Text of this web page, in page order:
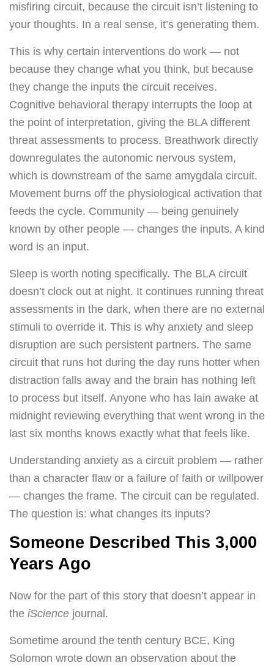
misfiring circuit, because the circuit isn’t listening to
your thoughts. In a real sense, it’s generating them.
This is why certain interventions do work — not
because they change what you think, but because
they change the inputs the circuit receives.
Cognitive behavioral therapy interrupts the loop at
the point of interpretation, giving the BLA different
threat assessments to process. Breathwork directly
downregulates the autonomic nervous system,
which is downstream of the same amygdala circuit.
Movement burns off the physiological activation that
feeds the cycle. Community — being genuinely
known by other people — changes the inputs. A kind
word is an input.
Sleep is worth noting specifically. The BLA circuit
doesn’t clock out at night. It continues running threat
assessments in the dark, when there are no external
stimuli to override it. This is why anxiety and sleep
disruption are such persistent partners. The same
circuit that runs hot during the day runs hotter when
distraction falls away and the brain has nothing left
to process but itself. Anyone who has lain awake at
midnight reviewing everything that went wrong in the
last six months knows exactly what that feels like.
Understanding anxiety as a circuit problem — rather
than a character flaw or a failure of faith or willpower
— changes the frame. The circuit can be regulated.
The question is: what changes its inputs?
Someone Described This 3,000
Years Ago
Now for the part of this story that doesn’t appear in
the iScience journal.
Sometime around the tenth century BCE, King
Solomon wrote down an observation about the